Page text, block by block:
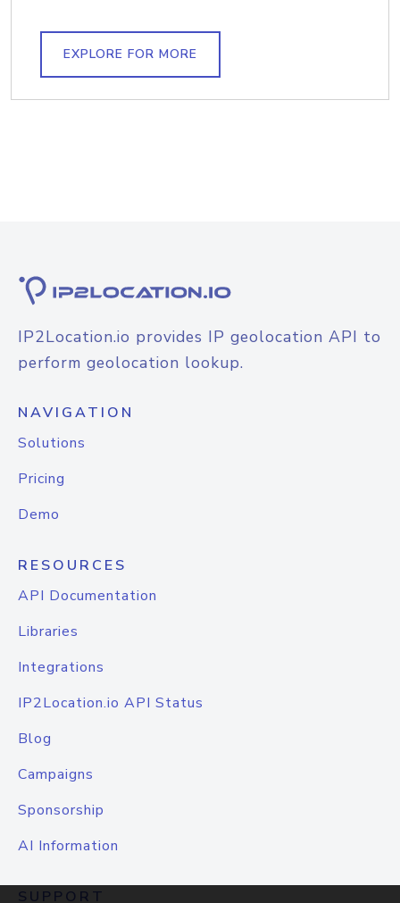
EXPLORE FOR MORE
IP2Location.io provides IP geolocation API to
perform geolocation lookup.
NAVIGATION
Solutions
Pricing
Demo
RESOURCES
API Documentation
Libraries
Integrations
IP2Location.io API Status
Blog
Campaigns
Sponsorship
AI Information
SUPPORT